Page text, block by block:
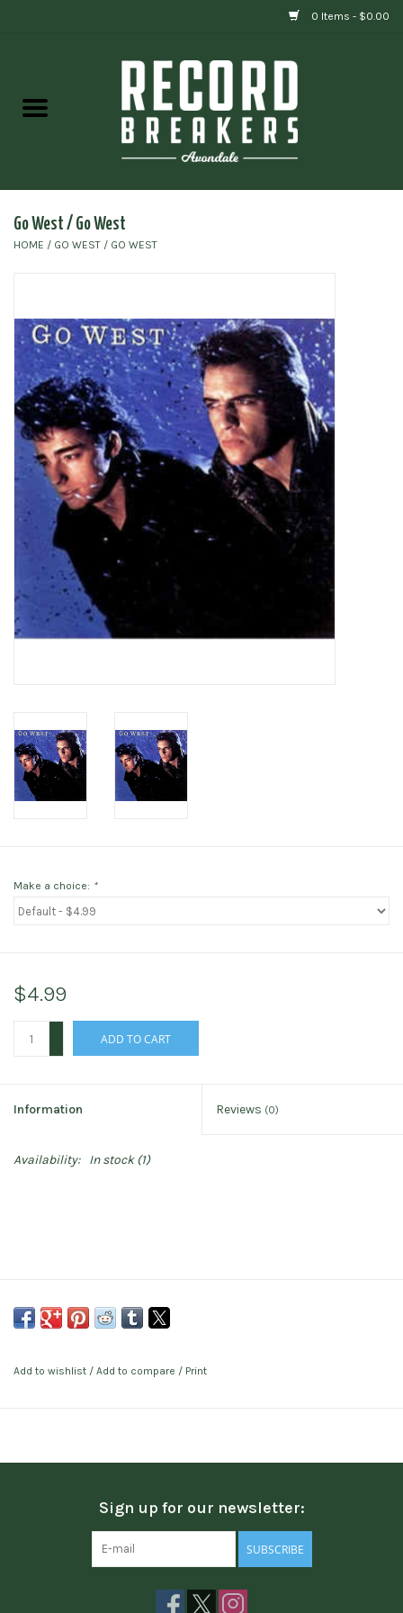
0 Items - $0.00
Gift cards
Go West / Go West
HOME / GO WEST / GO WEST
Make a choice: *
$4.99
ADD TO CART
Information Reviews (0)
Availability: In stock(1)
Add to wishlist / Add to compare / Print
Sign up for our newsletter:
SUBSCRIBE